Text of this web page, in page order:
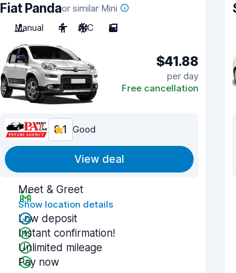
Fiat Pandaor similar Mini
Manual
4 A/C 5
$41.88
per day
Free cancellation
8.1 Good
View deal
Meet & Greet
Show location details
Low deposit
Instant confirmation!
Unlimited mileage
Pay now